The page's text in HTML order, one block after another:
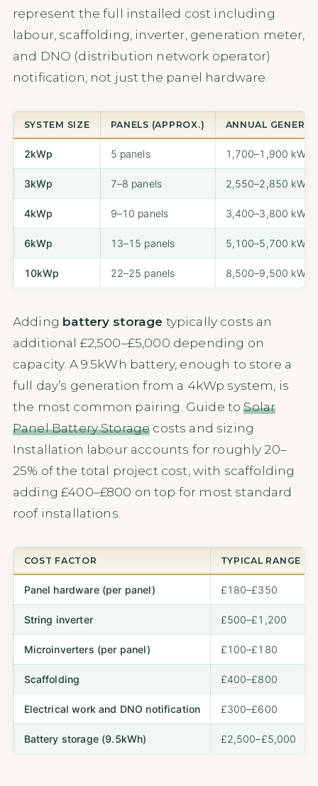
represent the full installed cost including
labour, scaffolding, inverter, generation meter,
and DNO (distribution network operator)
notification, not just the panel hardware.
SYSTEM SIZE PANELS (APPROX.) ANNUAL
2kWp 5 panels 1,700–1,900 kWh/
3kWp 7–8 panels 2,550–2,850 kWh/
4kWp 9–10 panels 3,400–3,800 kWh/
6kWp 13–15 panels 5,100–5,700 kWh/
10kWp 22–25 panels 8,500–9,500 kWh/
Adding battery storage typically costs an
additional £2,500–£5,000 depending on
capacity. A 9.5kWh battery, enough to store a
full day’s generation from a 4kWp system, is
the most common pairing. Guide toSolar
Panel Battery Storage costs and sizing
Installation labour accounts for roughly 20–
25% of the total project cost, with scaffolding
adding £400–£800 on top for most standard
roof installations.
COST FACTOR TYPICAL RANGE
Panel hardware (per panel) £180–£350
String inverter £500–£1,200
Microinverters (per panel) £100–£180
Scaffolding £400–£800
Electrical work and DNO notification £300–£600
Battery storage (9.5kWh) £2,500–£5,000